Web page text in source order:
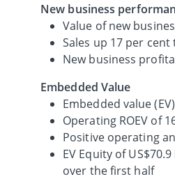
New business
Value of new
Sales up 17 per
New business
Embedded Value
Embedded value
Operating ROEV of
Positive operating
EV Equity of
over the first half